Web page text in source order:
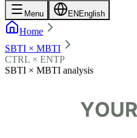
Menu EN English
Home
SBTI × MBTI
CTRL × ENTP
SBTI × MBTI analysis